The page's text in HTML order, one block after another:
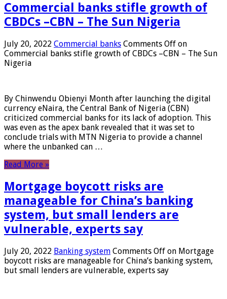
Commercial banks stifle growth of
CBDCs –CBN – The Sun Nigeria
July 20, 2022 Commercial banks Comments Off on
Commercial banks stifle growth of CBDCs –CBN – The Sun
Nigeria
By Chinwendu Obienyi Month after launching the digital
currency eNaira, the Central Bank of Nigeria (CBN)
criticized commercial banks for its lack of adoption. This
was even as the apex bank revealed that it was set to
conclude trials with MTN Nigeria to provide a channel
where the unbanked can …
Read More »
Mortgage boycott risks are
manageable for China’s banking
system, but small lenders are
vulnerable, experts say
July 20, 2022 Banking system Comments Off on Mortgage
boycott risks are manageable for China’s banking system,
but small lenders are vulnerable, experts say